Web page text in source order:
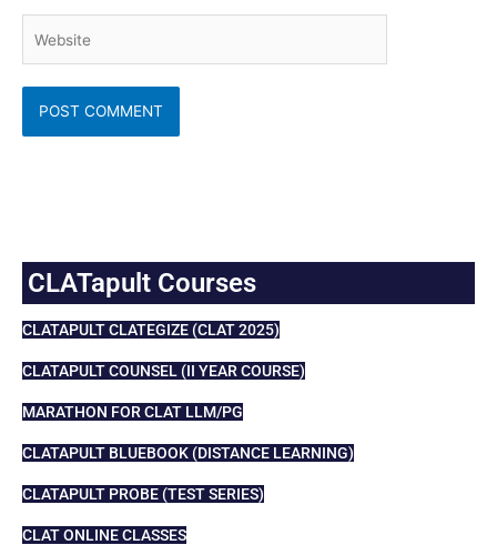
CLATapult Courses
CLATAPULT CLATEGIZE (CLAT 2025)
CLATAPULT COUNSEL (II YEAR COURSE)
MARATHON FOR CLAT LLM/PG
CLATAPULT BLUEBOOK (DISTANCE LEARNING)
CLATAPULT PROBE (TEST SERIES)
CLAT ONLINE CLASSES